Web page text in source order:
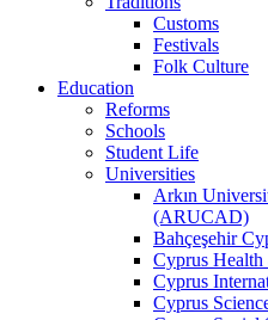
Customs
Festivals
Folk Culture
Education
Reforms
Schools
Student Life
Universities
Arkın
(ARUCAD)
Bahçeşehir
Cyprus Health
Cyprus
Cyprus